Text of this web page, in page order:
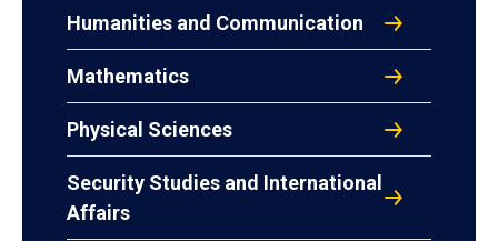
Humanities and Communication
Mathematics
Physical Sciences
Security Studies and International
Affairs